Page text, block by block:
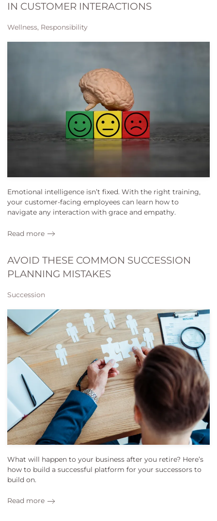
IN CUSTOMER INTERACTIONS
Wellness, Responsibility
Emotional intelligence isn’t fixed. With the right training,
your customer-facing employees can learn how to
navigate any interaction with grace and empathy.
Read more
AVOID THESE COMMON SUCCESSION
PLANNING MISTAKES
Succession
What will happen to your business after you retire? Here’s
how to build a successful platform for your successors to
build on.
Read more